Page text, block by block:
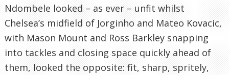
Ndombele looked – as ever – unfit whilst
Chelsea’s midfield of Jorginho and Mateo Kovacic,
with Mason Mount and Ross Barkley snapping
into tackles and closing space quickly ahead of
them, looked the opposite: fit, sharp, spritely,